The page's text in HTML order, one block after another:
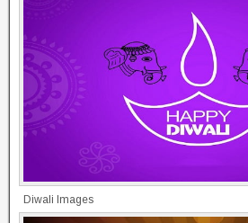
Diwali Images